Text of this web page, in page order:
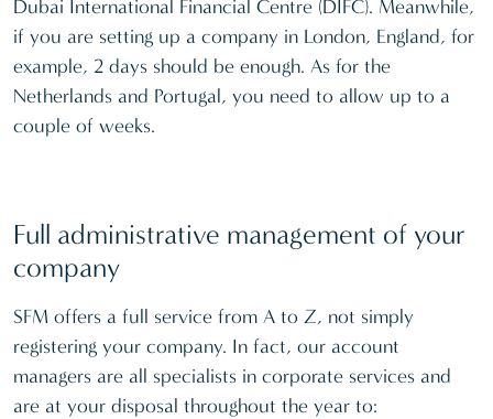
Dubai International Financial Centre (DIFC). Meanwhile,
if you are setting up a company in London, England, for
example, 2 days should be enough. As for the
Netherlands and Portugal, you need to allow up to a
couple of weeks.
Full administrative management of your
company
SFM offers a full service from A to Z, not simply
registering your company. In fact, our account
managers are all specialists in corporate services and
are at your disposal throughout the year to: